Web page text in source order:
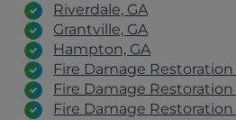
Riverdale, GA
Grantville, GA
Hampton, GA
Fire Damage Restoration
Fire Damage Restoration
Fire Damage Restoration